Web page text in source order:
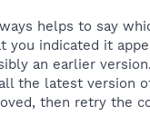
helps to say
you indicated it
an earlier
the latest version
then retry the